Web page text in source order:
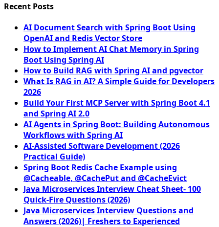
Recent Posts
AI Document Search with Spring Boot Using
OpenAI and Redis Vector Store
How to Implement AI Chat Memory in Spring
Boot Using Spring AI
How to Build RAG with Spring AI and pgvector
What Is RAG in AI? A Simple Guide for Developers
2026
Build Your First MCP Server with Spring Boot 4.1
and Spring AI 2.0
AI Agents in Spring Boot: Building Autonomous
Workflows with Spring AI
AI-Assisted Software Development (2026
Practical Guide)
Spring Boot Redis Cache Example using
@Cacheable, @CachePut and @CacheEvict
Java Microservices Interview Cheat Sheet- 100
Quick-Fire Questions (2026)
Java Microservices Interview Questions and
Answers (2026)| Freshers to Experienced